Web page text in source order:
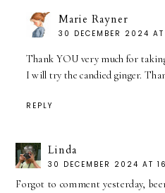
Marie Rayner
30 DECEMBER 2024 AT
Thank YOU very much for
I will try the candied ginger.
REPLY
Linda
30 DECEMBER 2024 AT
Forgot to comment yesterday,